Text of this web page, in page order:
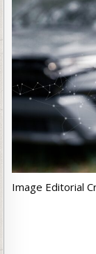
Image Editorial